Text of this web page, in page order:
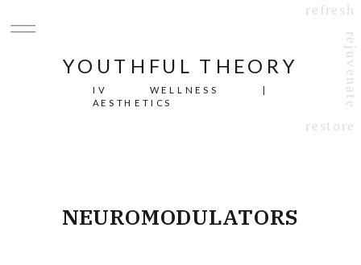
YOUTHFUL THEORY
IV WELLNESS |
AESTHETICS
refresh
rejuvenate
restore
NEUROMODULATORS